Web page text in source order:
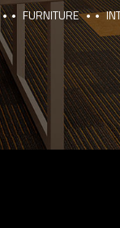
FURNITURE